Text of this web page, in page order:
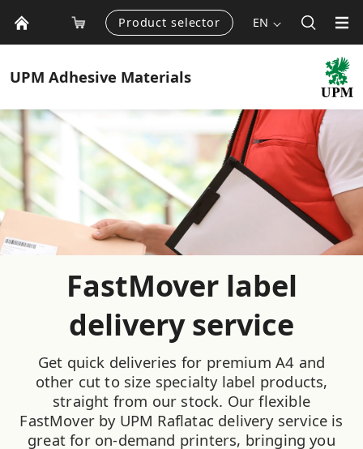
Product selector EN
UPM Adhesive Materials
FastMover label
delivery service
Get quick deliveries for premium A4 and
other cut to size specialty label products,
straight from our stock. Our flexible
FastMover by UPM Raflatac delivery service is
great for on-demand printers, bringing you